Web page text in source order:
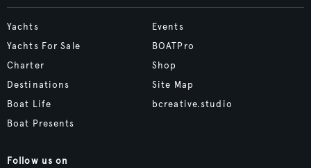
Yachts
Yachts For Sale
Charter
Destinations
Boat Life
Boat Presents
Events
BOATPro
Shop
Site Map
bcreative.studio
Follow us on